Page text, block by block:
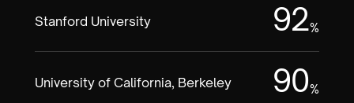
Stanford University 92%
University of California, Berkeley 90%